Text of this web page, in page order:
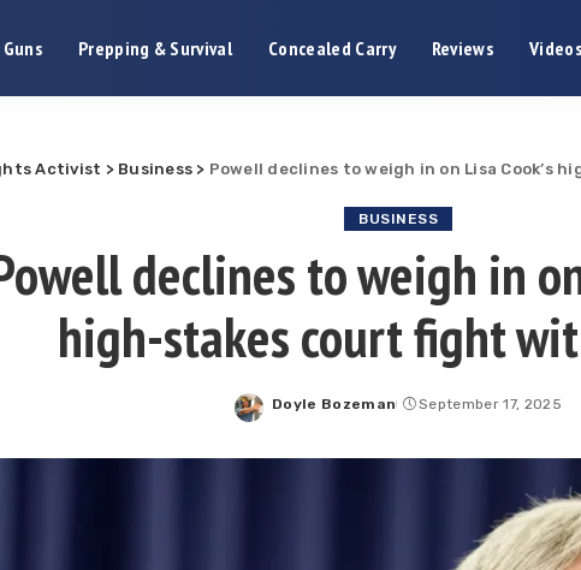
Guns Prepping & Survival Concealed Carry Reviews Videos
Activist > Business > Powell declines to weigh in on Lisa Cook’s
BUSINESS
declines to weigh in on
high-stakes court fight
Posted
Doyle Bozeman September 17, 2025